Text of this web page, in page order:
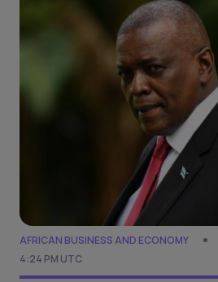
AFRICAN BUSINESS AND ECONOMY
4:24 PM UTC